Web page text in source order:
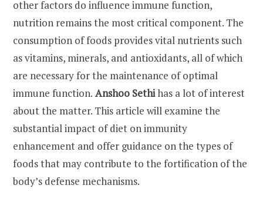
other factors do influence immune function,
nutrition remains the most critical component. The
consumption of foods provides vital nutrients such
as vitamins, minerals, and antioxidants, all of which
are necessary for the maintenance of optimal
immune function. Anshoo Sethihas a lot of interest
about the matter. This article will examine the
substantial impact of diet on immunity
enhancement and offer guidance on the types of
foods that may contribute to the fortification of the
body’s defense mechanisms.